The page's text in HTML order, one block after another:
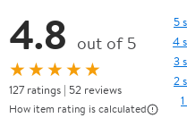
4.8 out of 5
★★★★★
127 ratings | 52 reviews
How item rating is calculated
5
4
3
2